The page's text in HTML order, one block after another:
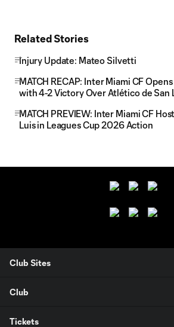
Related Stories
Injury Update: Mateo Silvetti
MATCH RECAP: Inter Miami CF
with 4-2 Victory Over Atlético de San
MATCH PREVIEW: Inter Miami CF
Luis in Leagues Cup 2026 Action
Club Sites
Club
Tickets